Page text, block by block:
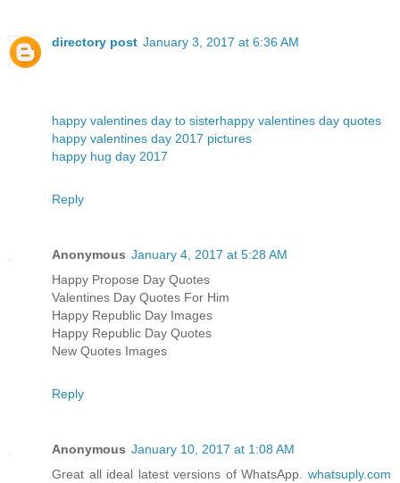
directory post January 3, 2017 at 6:36 AM
happy valentines day to sisterhappy valentines day quotes
happy valentines day 2017 pictures
happy hug day 2017
Reply
Anonymous January 4, 2017 at 5:28 AM
Happy Propose Day Quotes
Valentines Day Quotes For Him
Happy Republic Day Images
Happy Republic Day Quotes
New Quotes Images
Reply
Anonymous January 10, 2017 at 1:08 AM
Great all ideal latest versions of WhatsApp. whatsuply.com